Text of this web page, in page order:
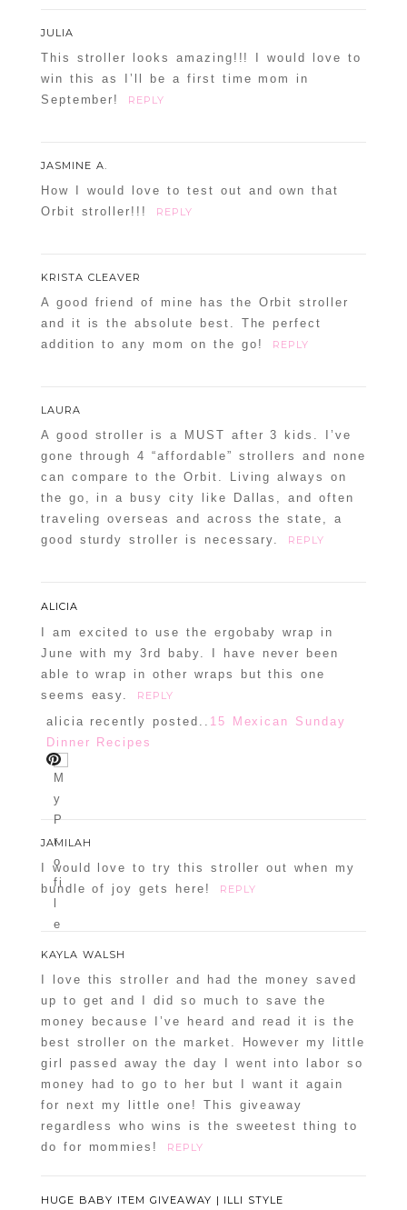
JULIA
This stroller looks amazing!!! I would love to
win this as I’ll be a first time mom in
September!
REPLY
JASMINE A.
How I would love to test out and own that
Orbit stroller!!!
REPLY
KRISTA CLEAVER
A good friend of mine has the Orbit stroller
and it is the absolute best. The perfect
addition to any mom on the go!
REPLY
LAURA
A good stroller is a MUST after 3 kids. I’ve
gone through 4 “affordable” strollers and none
can compare to the Orbit. Living always on
the go, in a busy city like Dallas, and often
traveling overseas and across the state, a
good sturdy stroller is necessary.
REPLY
ALICIA
I am excited to use the ergobaby wrap in
June with my 3rd baby. I have never been
able to wrap in other wraps but this one
seems easy.
REPLY
alicia recently posted.. 15 Mexican Sunday
Dinner Recipes
JAMILAH
I would love to try this stroller out when my
bundle of joy gets here!
REPLY
KAYLA WALSH
I love this stroller and had the money saved
up to get and I did so much to save the
money because I’ve heard and read it is the
best stroller on the market. However my little
girl passed away the day I went into labor so
money had to go to her but I want it again
for next my little one! This giveaway
regardless who wins is the sweetest thing to
do for mommies!
REPLY
HUGE BABY ITEM GIVEAWAY | ILLI STYLE